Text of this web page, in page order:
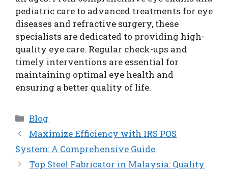
pediatric care to advanced treatments for eye
diseases and refractive surgery, these
specialists are dedicated to providing high-
quality eye care. Regular check-ups and
timely interventions are essential for
maintaining optimal eye health and
ensuring a better quality of life.
Categories
Blog
Maximize Efficiency with IRS POS
System: A Comprehensive Guide
Top Steel Fabricator in Malaysia: Quality